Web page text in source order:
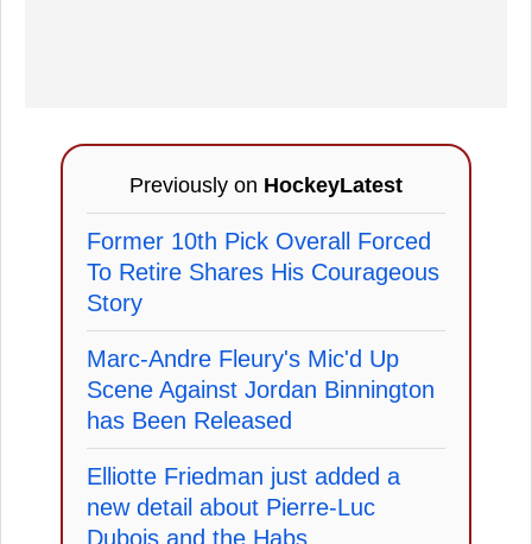
Previously on HockeyLatest
Former 10th Pick Overall Forced
To Retire Shares His Courageous
Story
Marc-Andre Fleury's Mic'd Up
Scene Against Jordan Binnington
has Been Released
Elliotte Friedman just added a
new detail about Pierre-Luc
Dubois and the Habs